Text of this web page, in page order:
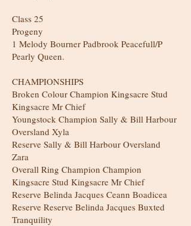
Class 25
Progeny
1 Melody Bourner Padbrook Peacefull/P
Pearly Queen.
CHAMPIONSHIPS
Broken Colour Champion Kingsacre Stud
Kingsacre Mr Chief
Youngstock Champion Sally & Bill Harbour
Oversland Xyla
Reserve Sally & Bill Harbour Oversland
Zara
Overall Ring Champion Champion
Kingsacre Stud Kingsacre Mr Chief
Reserve Belinda Jacques Ceann Boadicea
Reserve Reserve Belinda Jacques Buxted
Tranquility